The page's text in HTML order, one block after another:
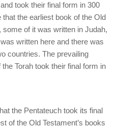
took their final form in 300
the earliest book of the Old
some of it was written in Judah,
written here and there was
countries. The prevailing
Torah took their final form in
the Pentateuch took its final
of the Old Testament’s books